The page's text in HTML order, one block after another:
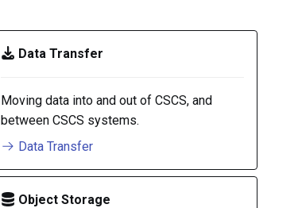
Data Transfer
Moving data into and out of CSCS, and
between CSCS systems.
Data Transfer
Object Storage